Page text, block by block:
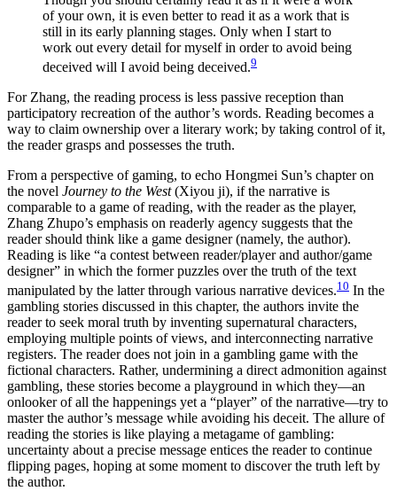
of your own, it is even better to read it as a work that is
still in its early planning stages. Only when I start to
work out every detail for myself in order to avoid being
deceived will I avoid being deceived.9
For Zhang, the reading process is less passive reception than
participatory recreation of the author’s words. Reading becomes a
way to claim ownership over a literary work; by taking control of it,
the reader grasps and possesses the truth.
From a perspective of gaming, to echo Hongmei Sun’s chapter on
the novel Journey to the West(Xiyou ji), if the narrative is
comparable to a game of reading, with the reader as the player,
Zhang Zhupo’s emphasis on readerly agency suggests that the
reader should think like a game designer (namely, the author).
Reading is like “a contest between reader/player and author/game
designer” in which the former puzzles over the truth of the text
manipulated by the latter through various narrative devices.10 In the
gambling stories discussed in this chapter, the authors invite the
reader to seek moral truth by inventing supernatural characters,
employing multiple points of views, and interconnecting narrative
registers. The reader does not join in a gambling game with the
fictional characters. Rather, undermining a direct admonition against
gambling, these stories become a playground in which they—an
onlooker of all the happenings yet a “player” of the narrative—try to
master the author’s message while avoiding his deceit. The allure of
reading the stories is like playing a metagame of gambling:
uncertainty about a precise message entices the reader to continue
flipping pages, hoping at some moment to discover the truth left by
the author.